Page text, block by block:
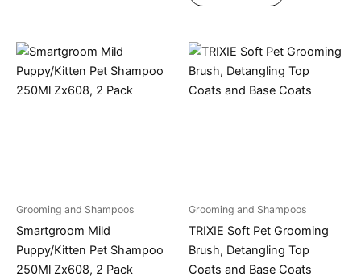
Grooming and Shampoos
Smartgroom Mild
Puppy/Kitten Pet Shampoo
250Ml Zx608, 2 Pack
Grooming and Shampoos
TRIXIE Soft Pet Grooming
Brush, Detangling Top
Coats and Base Coats